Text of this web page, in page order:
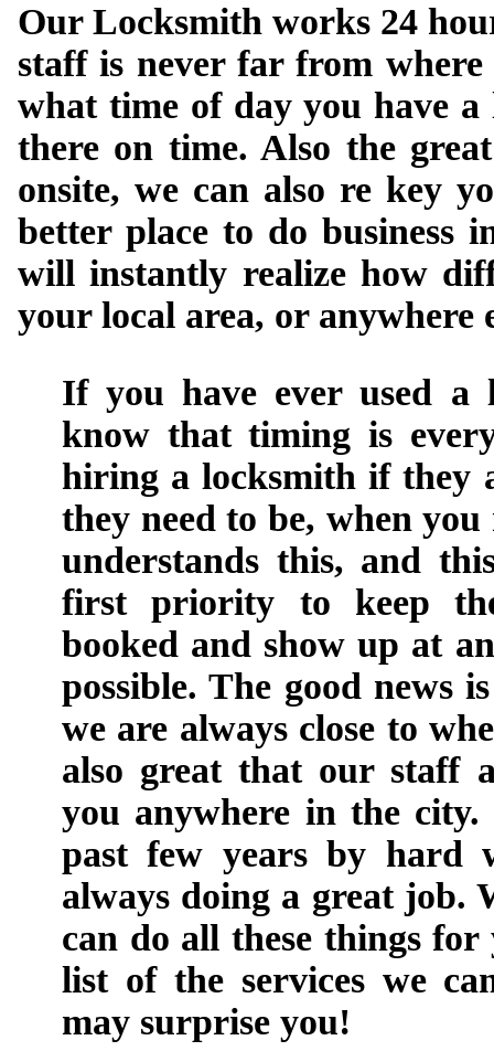
Our Locksmith works 24
staff is never far from where
what time of day you have
there on time. Also the
onsite, we can also re key
better place to do business
will instantly realize how
your local area, or anywhere
If you have ever used a
know that timing is
hiring a locksmith if they
they need to be, when
understands this, and
first priority to keep
booked and show up at
possible. The good news
we are always close to
also great that our staff
you anywhere in the
past few years by hard
always doing a great job.
can do all these things
list of the services we
may surprise you!